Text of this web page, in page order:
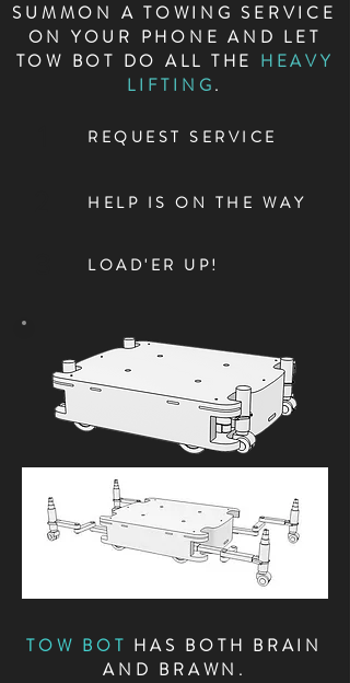
SUMMON A TOWING SERVICE
ON YOUR PHONE AND LET
TOW BOT DO ALL THE HEAVY
LIFTING.
REQUEST SERVICE
HELP IS ON THE WAY
LOAD'ER UP!
TOW BOT HAS BOTH BRAIN
AND BRAWN.